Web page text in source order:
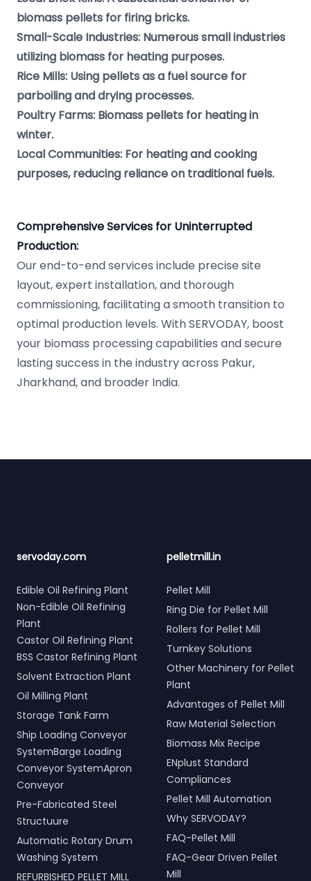
biomass pellets for firing bricks.
Small-Scale Industries: Numerous small industries
utilizing biomass for heating purposes.
Rice Mills: Using pellets as a fuel source for
parboiling and drying processes.
Poultry Farms: Biomass pellets for heating in
winter.
Local Communities: For heating and cooking
purposes, reducing reliance on traditional fuels.
Comprehensive Services for Uninterrupted
Production:
Our end-to-end services include precise site
layout, expert installation, and thorough
commissioning, facilitating a smooth transition to
optimal production levels. With SERVODAY, boost
your biomass processing capabilities and secure
lasting success in the industry across Pakur,
Jharkhand, and broader India.
servoday.com
Edible Oil Refining Plant
Non-Edible Oil Refining
Plant
Castor Oil Refining Plant
BSS Castor Refining Plant
Solvent Extraction Plant
Oil Milling Plant
Storage Tank Farm
Ship Loading Conveyor
SystemBarge Loading
Conveyor SystemApron
Conveyor
Pre-Fabricated Steel
Structuure
Automatic Rotary Drum
Washing System
REFURBISHED PELLET MILL
pelletmill.in
Pellet Mill
Ring Die for Pellet Mill
Rollers for Pellet Mill
Turnkey Solutions
Other Machinery for Pellet
Plant
Advantages of Pellet Mill
Raw Material Selection
Biomass Mix Recipe
ENplust Standard
Compliances
Pellet Mill Automation
Why SERVODAY?
FAQ-Pellet Mill
FAQ-Gear Driven Pellet
Mill